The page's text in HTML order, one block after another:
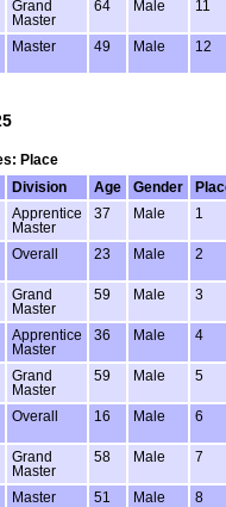
Grand
Master
64 Male 11
Master 49 Male 12
Place
Division Age Gender
Apprentice
Master
37 Male 1
Overall 23 Male 2
Grand
Master
59 Male 3
Apprentice
Master
36 Male 4
Grand
Master
59 Male 5
Overall 16 Male 6
Grand
Master
58 Male 7
Master 51 Male
8